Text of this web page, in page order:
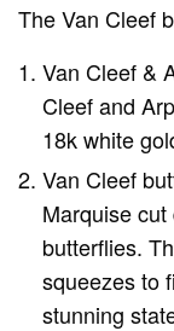
The Van Cleef
Van Cleef &
Cleef and
18k white
Van Cleef
Marquise
butterflies.
squeezes to
stunning